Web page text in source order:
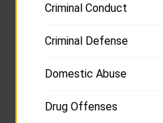
Criminal Conduct
Criminal Defense
Domestic Abuse
Drug Offenses